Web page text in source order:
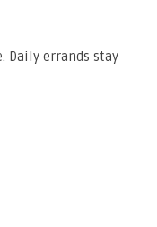
Daily errands stay